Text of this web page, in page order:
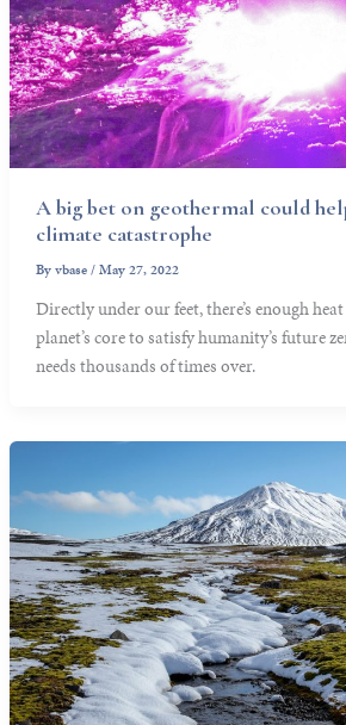
A big bet on geothermal could
climate catastrophe
Byvbase/May 27, 2022
Directly under our feet, there’s enough
planet’s core to satisfy humanity’s future
needs thousands of times over.